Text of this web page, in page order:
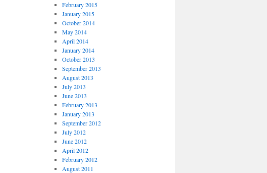
February 2015
January 2015
October 2014
May 2014
April 2014
January 2014
October 2013
September 2013
August 2013
July 2013
June 2013
February 2013
January 2013
September 2012
July 2012
June 2012
April 2012
February 2012
August 2011